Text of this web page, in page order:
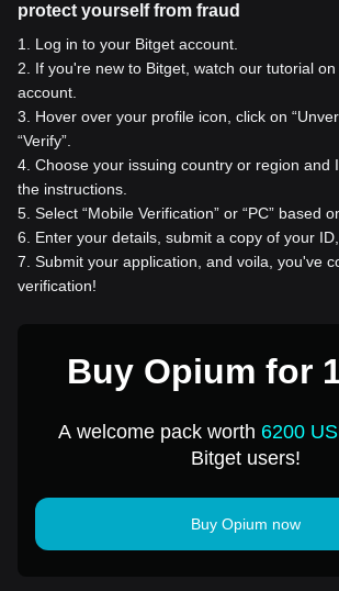
protect yourself from fraud
1
Log in to your Bitget account.
2
If you're new to Bitget, watch our tutorial
account.
3
Hover over your profile icon, click on
“Verify”.
4 Choose your issuing country or region and
the instructions.
5 Select “Mobile Verification” or “PC” based
6
Enter your details, submit a copy of your
7 Submit your application, and voila, you've
verification!
Buy Opium for
A welcome pack worth 6200
Bitget users!
Buy Opium now